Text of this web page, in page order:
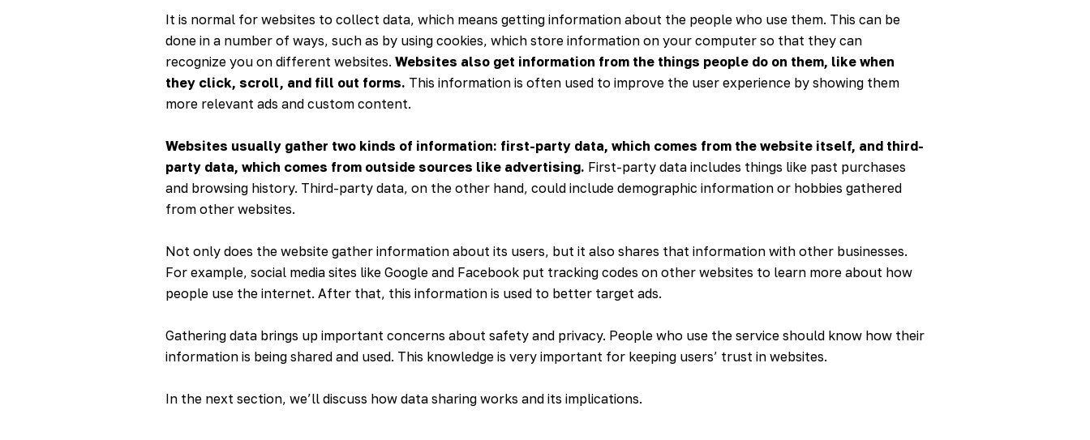
It is normal for websites to collect data, which means getting information about the people who use them. This can be
done in a number of ways, such as by using cookies, which store information on your computer so that they can
recognize you on different websites. Websites also get information from the things people do on them, like when
they click, scroll, and fill out forms. This information is often used to improve the user experience by showing them
more relevant ads and custom content.
Websites usually gather two kinds of information: first-party data, which comes from the website itself, and third-
party data, which comes from outside sources like advertising. First-party data includes things like past purchases
and browsing history. Third-party data, on the other hand, could include demographic information or hobbies gathered
from other websites.
Not only does the website gather information about its users, but it also shares that information with other businesses.
For example, social media sites like Google and Facebook put tracking codes on other websites to learn more about how
people use the internet. After that, this information is used to better target ads.
Gathering data brings up important concerns about safety and privacy. People who use the service should know how their
information is being shared and used. This knowledge is very important for keeping users’ trust in websites.
In the next section, we’ll discuss how data sharing works and its implications.